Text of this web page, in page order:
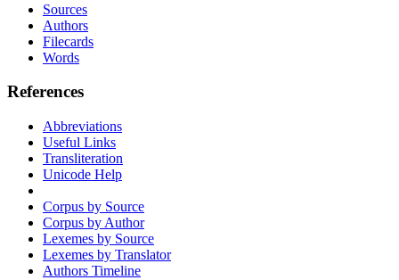
Sources
Authors
Filecards
Words
References
Abbreviations
Useful Links
Transliteration
Unicode Help
Corpus by Source
Corpus by Author
Lexemes by Source
Lexemes by Translator
Authors Timeline